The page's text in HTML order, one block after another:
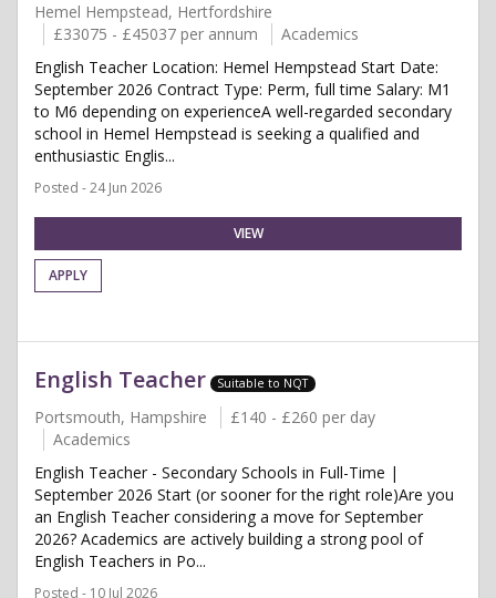
Hemel Hempstead, Hertfordshire
£33075 - £45037 per annum
Academics
English Teacher Location: Hemel Hempstead Start Date:
September 2026 Contract Type: Perm, full time Salary: M1
to M6 depending on experienceA well-regarded secondary
school in Hemel Hempstead is seeking a qualified and
enthusiastic Englis...
Posted - 24 Jun 2026
VIEW
APPLY
English Teacher Suitable to NQT
Portsmouth, Hampshire
£140 - £260 per day
Academics
English Teacher - Secondary Schools in Full-Time |
September 2026 Start (or sooner for the right role)Are you
an English Teacher considering a move for September
2026? Academics are actively building a strong pool of
English Teachers in Po...
Posted - 10 Jul 2026